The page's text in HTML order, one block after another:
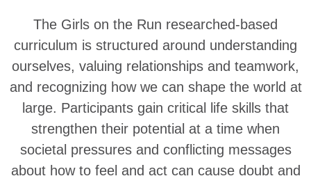
The Girls on the Run researched-based
curriculum is structured around understanding
ourselves, valuing relationships and teamwork,
and recognizing how we can shape the world at
large. Participants gain critical life skills that
strengthen their potential at a time when
societal pressures and conflicting messages
about how to feel and act can cause doubt and